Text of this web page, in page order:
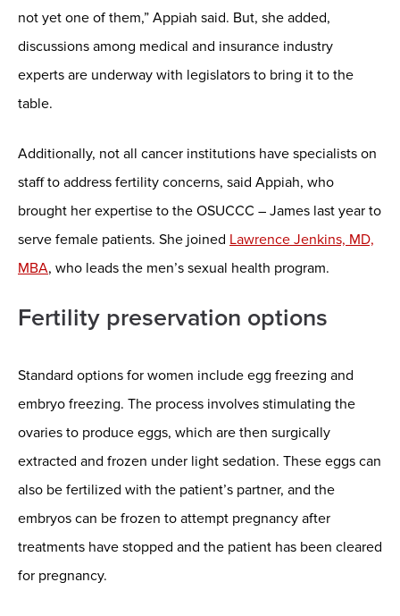
not yet one of them,” Appiah said. But, she added,
discussions among medical and insurance industry
experts are underway with legislators to bring it to the
table.
Additionally, not all cancer institutions have specialists on
staff to address fertility concerns, said Appiah, who
brought her expertise to the OSUCCC – James last year to
serve female patients. She joined Lawrence Jenkins, MD,
MBA, who leads the men’s sexual health program.
Fertility preservation options
Standard options for women include egg freezing and
embryo freezing. The process involves stimulating the
ovaries to produce eggs, which are then surgically
extracted and frozen under light sedation. These eggs can
also be fertilized with the patient’s partner, and the
embryos can be frozen to attempt pregnancy after
treatments have stopped and the patient has been cleared
for pregnancy.